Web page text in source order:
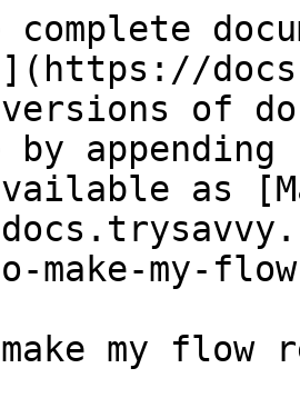
versions of
as
make-my-
my flow